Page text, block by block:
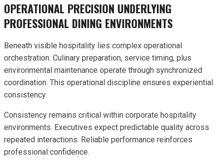
OPERATIONAL PRECISION UNDERLYING
PROFESSIONAL DINING ENVIRONMENTS
Beneath visible hospitality lies complex operational
orchestration. Culinary preparation, service timing, plus
environmental maintenance operate through synchronized
coordination. This operational discipline ensures experiential
consistency.
Consistency remains critical within corporate hospitality
environments. Executives expect predictable quality across
repeated interactions. Reliable performance reinforces
professional confidence.